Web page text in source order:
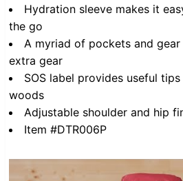
Hydration sleeve makes it
the go
A myriad of pockets and
extra gear
SOS label provides useful
woods
Adjustable shoulder and hip
Item #DTR006P